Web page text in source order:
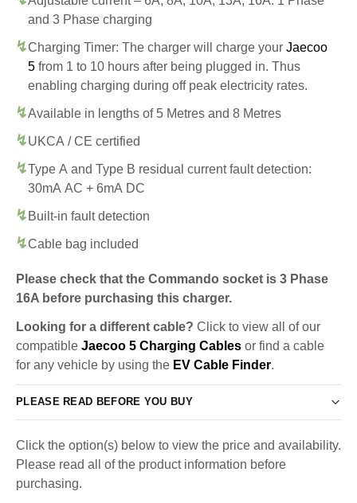
and 3 Phase charging
Charging Timer: The charger will charge your Jaecoo
5 from 1 to 10 hours after being plugged in. Thus
enabling charging during off peak electricity rates.
Available in lengths of 5 Metres and 8 Metres
UKCA / CE certified
Type A and Type B residual current fault detection:
30mA AC + 6mA DC
Built-in fault detection
Cable bag included
Please check that the Commando socket is 3 Phase
16A before purchasing this charger.
Looking for a different cable? Click to view all of our
compatible Jaecoo 5 Charging Cables or find a cable
for any vehicle by using the EV Cable Finder.
PLEASE READ BEFORE YOU BUY
Click the option(s) below to view the price and availability.
Please read all of the product information before
purchasing.